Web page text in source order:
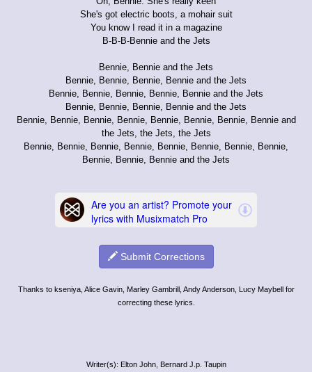
She's got electric boots, a mohair suit
You know I read it in a magazine
B-B-B-Bennie and the Jets
Bennie, Bennie and the Jets
Bennie, Bennie, Bennie, Bennie and the Jets
Bennie, Bennie, Bennie, Bennie, Bennie and the Jets
Bennie, Bennie, Bennie, Bennie and the Jets
Bennie, Bennie, Bennie, Bennie, Bennie, Bennie, Bennie, Bennie and
the Jets, the Jets, the Jets
Bennie, Bennie, Bennie, Bennie, Bennie, Bennie, Bennie, Bennie,
Bennie, Bennie, Bennie and the Jets
Submit Corrections
Thanks to kseniya, Alice Gavin, Marley Gambrill, Andy Anderson, Lucy Maybell for
correcting these lyrics.
Writer(s): Elton John, Bernard J.p. Taupin